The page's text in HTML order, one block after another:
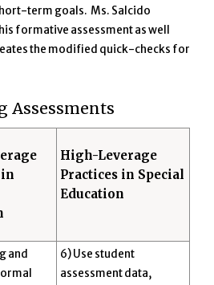
term goals. Ms. Salcido
formative assessment as well
the modified quick-checks for
Assessments
in
High-Leverage
Practices in Special
Education
and
6) Use student
assessment data,